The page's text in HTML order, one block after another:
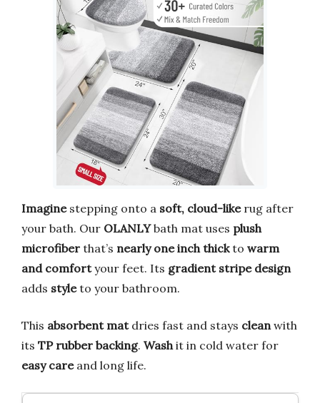
Imaginestepping onto a soft, cloud-likerug after
your bath. Our OLANLYbath mat uses plush
microfiber that’s nearly one inch thickto warm
and comfortyour feet. Its gradient stripe design
adds styleto your bathroom.
This absorbent matdries fast and stays cleanwith
its TP rubber backing. Washit in cold water for
easy careand long life.